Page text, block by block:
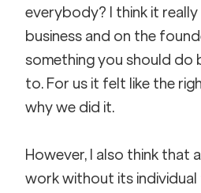
everybody? I think it
business and on the
something you should do
to. For us it felt like the
why we did it.
However, I also think that
work without its